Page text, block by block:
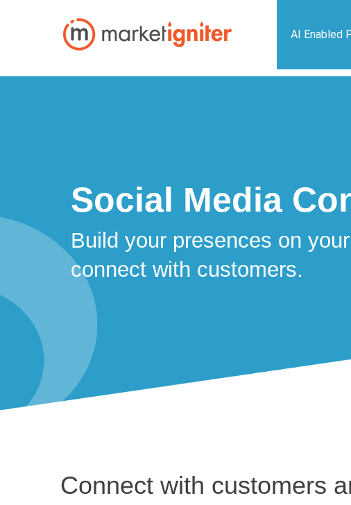
AI Enabled
Social Media
Build your presences on
connect with customers.
Connect with customers